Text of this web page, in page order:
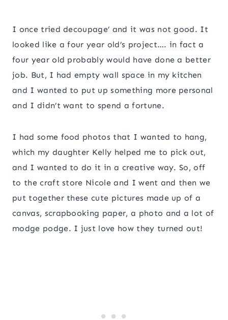
I once tried decoupage’ and it was not good. It
looked like a four year old’s project…. in fact a
four year old probably would have done a better
job. But, I had empty wall space in my kitchen
and I wanted to put up something more personal
and I didn’t want to spend a fortune.
I had some food photos that I wanted to hang,
which my daughter Kelly helped me to pick out,
and I wanted to do it in a creative way. So, off
to the craft store Nicole and I went and then we
put together these cute pictures made up of a
canvas, scrapbooking paper, a photo and a lot of
modge podge. I just love how they turned out!